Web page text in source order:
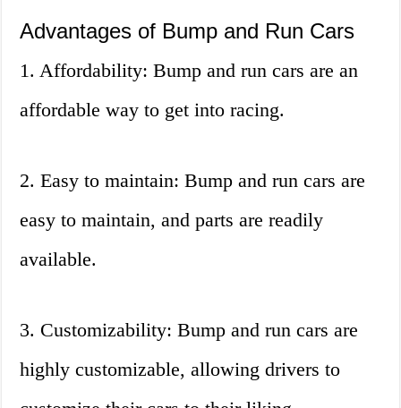
Advantages of Bump and Run Cars
1. Affordability: Bump and run cars are an
affordable way to get into racing.
2. Easy to maintain: Bump and run cars are
easy to maintain, and parts are readily
available.
3. Customizability: Bump and run cars are
highly customizable, allowing drivers to